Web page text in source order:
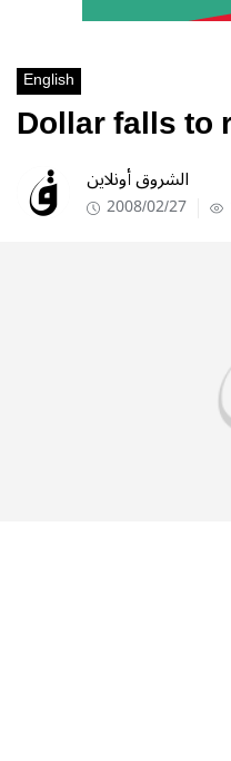
English
Dollar falls to
الشروق أونلاين
2008/02/27